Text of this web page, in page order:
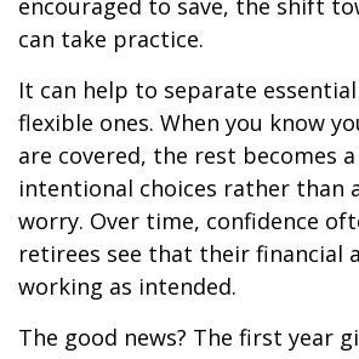
encouraged to save, the shift
can take practice.
It can help to separate
flexible ones. When you know
are covered, the rest becomes
intentional choices rather than
worry. Over time, confidence
retirees see that their financial
working as intended.
The good news? The first year